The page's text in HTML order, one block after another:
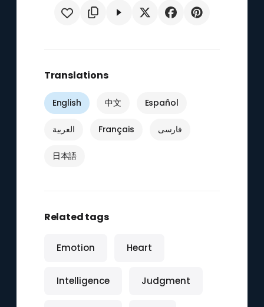
Translations
English 中文 Español
العربية Français فارسی
日本語
Related tags
Emotion Heart
Intelligence Judgment